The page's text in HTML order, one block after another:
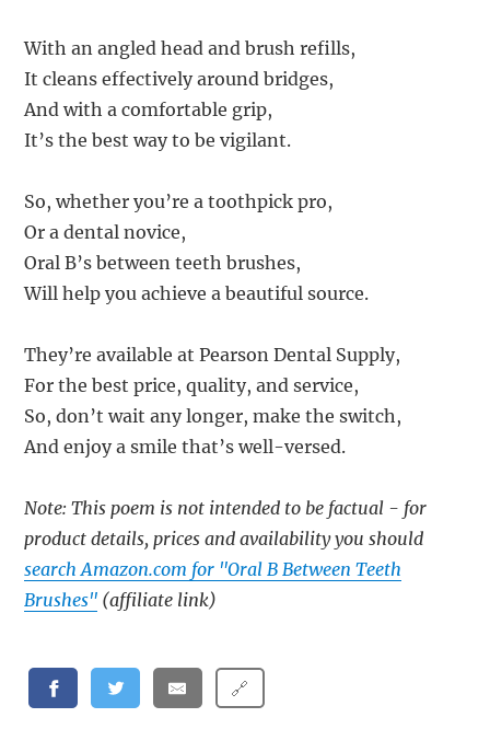
With an angled head and brush refills,
It cleans effectively around bridges,
And with a comfortable grip,
It’s the best way to be vigilant.
So, whether you’re a toothpick pro,
Or a dental novice,
Oral B’s between teeth brushes,
Will help you achieve a beautiful source.
They’re available at Pearson Dental Supply,
For the best price, quality, and service,
So, don’t wait any longer, make the switch,
And enjoy a smile that’s well-versed.
Note: This poem is not intended to be factual - for
product details, prices and availability you should
search Amazon.com for "Oral B Between Teeth
Brushes" (affiliate link)
🔗